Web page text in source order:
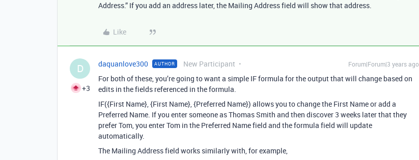
Address.” If you add an address later, the Mailing Address field will show that address.
Like
D
+3
daquanlove300 AUTHOR New Participant Forum|Forum|3 years ago
For both of these, you’re going to want a simple IF formula for the output that will change based on
edits in the fields referenced in the formula.
IF({First Name}, {First Name}, {Preferred Name}) allows you to change the First Name or add a
Preferred Name. If you enter someone as Thomas Smith and then discover 3 weeks later that they
prefer Tom, you enter Tom in the Preferred Name field and the formula field will update
automatically.
The Mailing Address field works similarly with, for example,